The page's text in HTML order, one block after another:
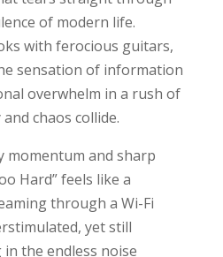
of modern life.
with ferocious guitars,
sensation of information
overwhelm in a rush of
chaos collide.
momentum and sharp
Hard” feels like a
through a Wi-Fi
yet still
the endless noise